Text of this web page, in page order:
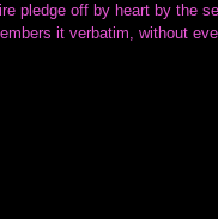
pledge off by heart by the
it verbatim, without